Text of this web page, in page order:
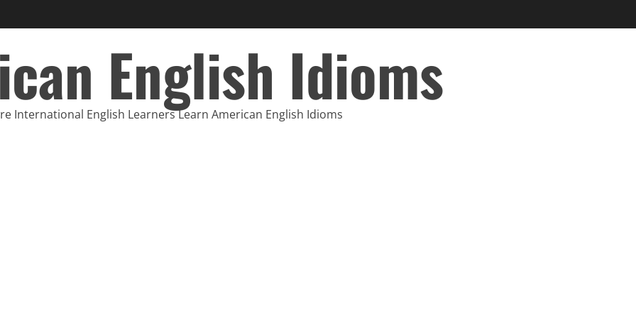
English Idioms
International English Learners Learn American English Idioms